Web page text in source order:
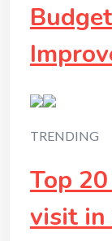
TRENDING
Top
visit in